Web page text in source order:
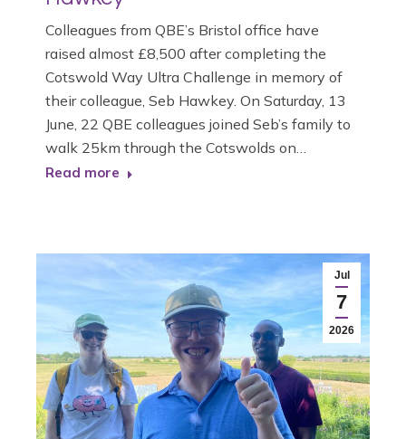
Colleagues from QBE’s Bristol office have
raised almost £8,500 after completing the
Cotswold Way Ultra Challenge in memory of
their colleague, Seb Hawkey. On Saturday, 13
June, 22 QBE colleagues joined Seb’s family to
walk 25km through the Cotswolds on…
Read more
Jul
7
2026